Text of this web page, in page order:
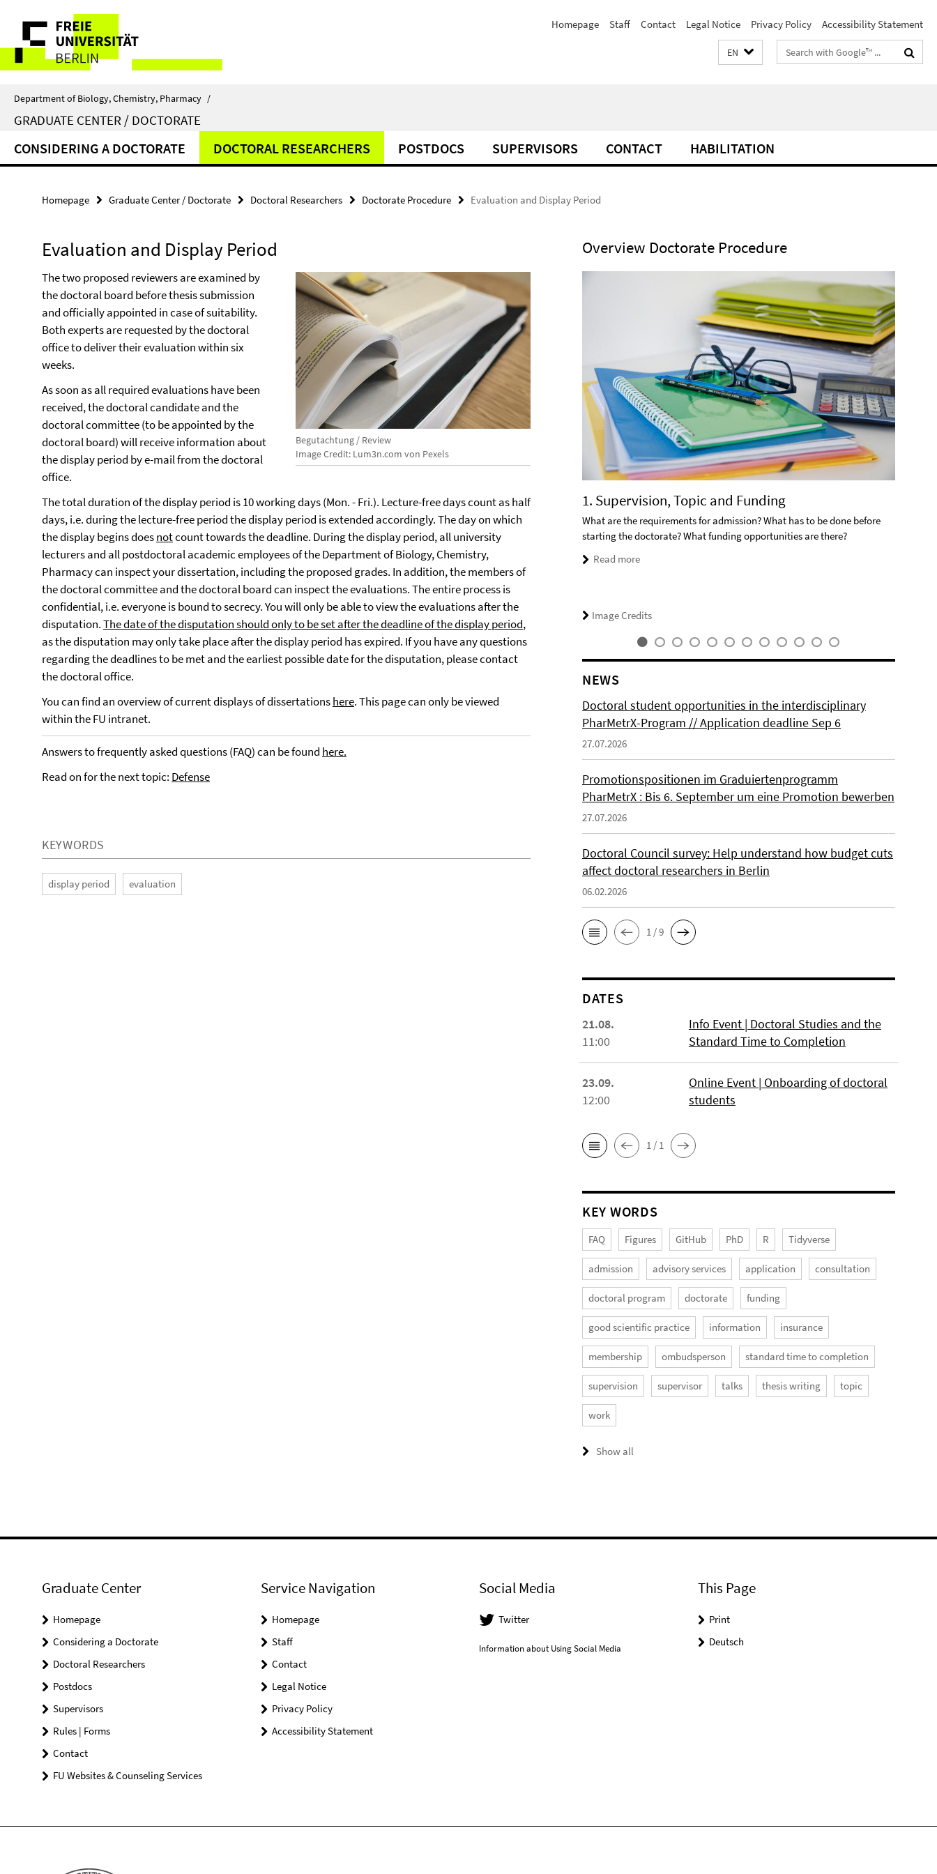
direkt
Inhalt
Service
Navigation
Homepage Staff Contact Legal Notice Privacy Policy Accessibility Statement
EN
Search
terms
Department of Biology, Chemistry, Pharmacy /
GRADUATE CENTER / DOCTORATE
CONSIDERING A DOCTORATE DOCTORAL RESEARCHERS POSTDOCS SUPERVISORS CONTACT HABILITATION
Homepage Graduate Center / Doctorate Doctoral Researchers Doctorate Procedure Evaluation and Display Period
Evaluation and Display Period
Begutachtung / Review
Image Credit: Lum3n.com von Pexels
The two proposed reviewers are examined by
the doctoral board before thesis submission
and officially appointed in case of suitability.
Both experts are requested by the doctoral
office to deliver their evaluation within six
weeks.
As soon as all required evaluations have been
received, the doctoral candidate and the
doctoral committee (to be appointed by the
doctoral board) will receive information about
the display period by e-mail from the doctoral
office.
The total duration of the display period is 10 working days (Mon. - Fri.). Lecture-free days count as half
days, i.e. during the lecture-free period the display period is extended accordingly. The day on which
the display begins doesnotcount towards the deadline. During the display period, all university
lecturers and all postdoctoral academic employees of the Department of Biology, Chemistry,
Pharmacy can inspect your dissertation, including the proposed grades. In addition, the members of
the doctoral committee and the doctoral board can inspect the evaluations. The entire process is
confidential, i.e. everyone is bound to secrecy. You will only be able to view the evaluations after the
disputation.The date of the disputation should only to be set after the deadline of the display period,
as the disputation may only take place after the display period has expired. If you have any questions
regarding the deadlines to be met and the earliest possible date for the disputation, please contact
the doctoral office.
You can find an overview of current displays of dissertationshere. This page can only be viewed
within the FU intranet.
Answers to frequently asked questions (FAQ) can be found here.
Read on for the next topic: Defense
KEYWORDS
display period evaluation
Overview Doctorate Procedure
1. Supervision, Topic and Funding
What are the requirements for admission? What has to be done before
starting the doctorate? What funding opportunities are there?
Read more
Image Credits
NEWS
Doctoral student opportunities in the interdisciplinary
PharMetrX-Program // Application deadline Sep 6
27.07.2026
Promotionspositionen im Graduiertenprogramm
PharMetrX : Bis 6. September um eine Promotion bewerben
27.07.2026
Doctoral Council survey: Help understand how budget cuts
affect doctoral researchers in Berlin
06.02.2026
1 / 9
DATES
21.08.
11:00
Info Event | Doctoral Studies and the
Standard Time to Completion
23.09.
12:00
Online Event | Onboarding of doctoral
students
1 / 1
KEY WORDS
FAQ Figures GitHub PhD R Tidyverse
admission advisory services application consultation
doctoral program doctorate funding
good scientific practice information insurance
membership ombudsperson standard time to completion
supervision supervisor talks thesis writing topic
work
Show all
Graduate Center
Homepage
Considering a Doctorate
Doctoral Researchers
Postdocs
Supervisors
Rules | Forms
Contact
FU Websites & Counseling Services
Service Navigation
Homepage
Staff
Contact
Legal Notice
Privacy Policy
Accessibility Statement
Social Media
Twitter
Information about Using Social Media
This Page
Print
Deutsch